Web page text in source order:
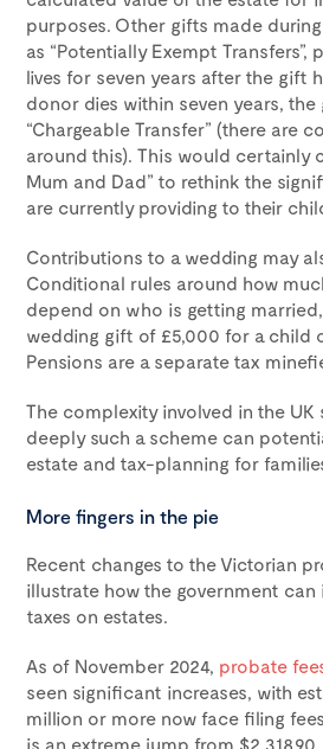
purposes. Other gifts made
as “Potentially Exempt
lives for seven years after the gift
donor dies within seven years,
“Chargeable Transfer” (there are
around this). This would certainly
Mum and Dad” to rethink the
are currently providing to their
Contributions to a wedding may
Conditional rules around how
depend on who is getting
wedding gift of £5,000 for a child
Pensions are a separate tax
The complexity involved in the UK
deeply such a scheme can
estate and tax-planning for
More fingers in the pie
Recent changes to the Victorian
illustrate how the government
taxes on estates.
As of November 2024, probate
seen significant increases, with
million or more now face filing
is an extreme jump from